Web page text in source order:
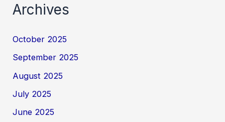
Archives
October 2025
September 2025
August 2025
July 2025
June 2025